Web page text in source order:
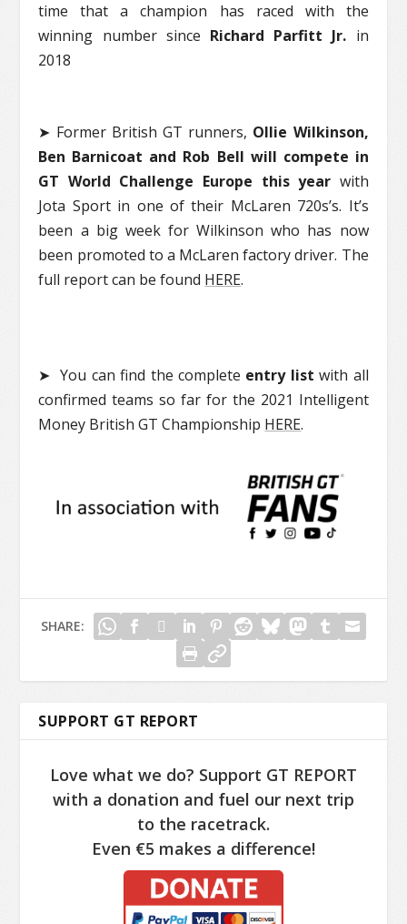
time that a champion has raced with the
winning number since Richard Parfitt Jr. in
2018
➤ Former British GT runners, Ollie Wilkinson,
Ben Barnicoat and Rob Bell will compete in
GT World Challenge Europe this year with
Jota Sport in one of their McLaren 720s’s. It’s
been a big week for Wilkinson who has now
been promoted to a McLaren factory driver. The
full report can be found HERE.
➤ You can find the complete entry listwith all
confirmed teams so far for the 2021 Intelligent
Money British GT Championship HERE.
SHARE:
SUPPORT GT REPORT
Love what we do? Support GT REPORT
with a donation and fuel our next trip
to the racetrack.
Even €5 makes a difference!